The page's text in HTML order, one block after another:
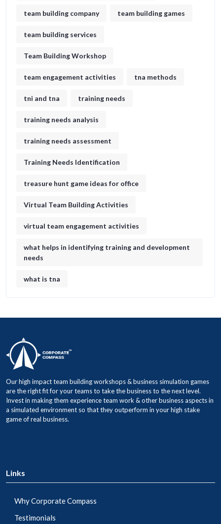
team building company team building games
team building services
Team Building Workshop
team engagement activities tna methods
tni and tna training needs
training needs analysis
training needs assessment
Training Needs Identification
treasure hunt game ideas for office​
Virtual Team Building Activities
virtual team engagement activities
what helps in identifying training and development
needs
what is tna
Our high impact team building workshops & business simulation games
are the right fit for your teams to take the business to the next level.
Invest in making them experience team work & other business aspects in
a simulated environment so that they outperform in your high stake
game of real business.
Links
Why Corporate Compass
Testimonials